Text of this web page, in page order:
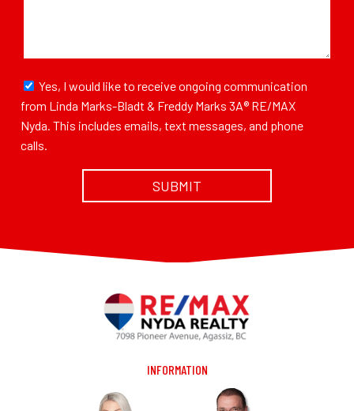
from Linda Marks-Bladt & Freddy Marks 3A® RE/MAX
Nyda. This includes emails, text messages, and phone
calls.
INFORMATION